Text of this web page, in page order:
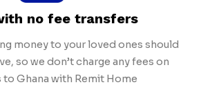
no fee transfers
money to your loved ones should
so we don’t charge any fees on
Ghana with Remit Home